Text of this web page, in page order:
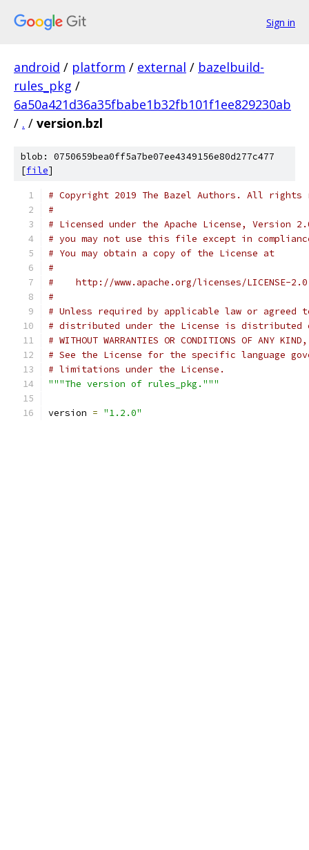
Sign in
android / platform / external / bazelbuild-
rules_pkg /
6a50a421d36a35fbabe1b32fb101f1ee829230ab
/ . / version.bzl
blob: 0750659bea0ff5a7be07ee4349156e80d277c477
[file]
# Copyright 2019 The Bazel Authors. All rights
#
# Licensed under the Apache License, Version
# you may not use this file except in
# You may obtain a copy of the License at
#
#    http://www.apache.org/licenses/LICENSE-2.0
#
# Unless required by applicable law or
# distributed under the License is distributed
# WITHOUT WARRANTIES OR CONDITIONS OF
# See the License for the specific language
# limitations under the License.
"""The version of rules_pkg."""
version = "1.2.0"